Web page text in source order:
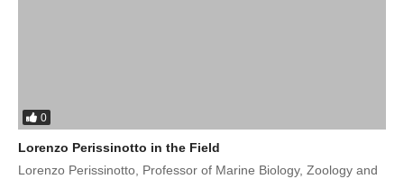
0
Lorenzo Perissinotto in the Field
Lorenzo Perissinotto, Professor of Marine Biology, Zoology and